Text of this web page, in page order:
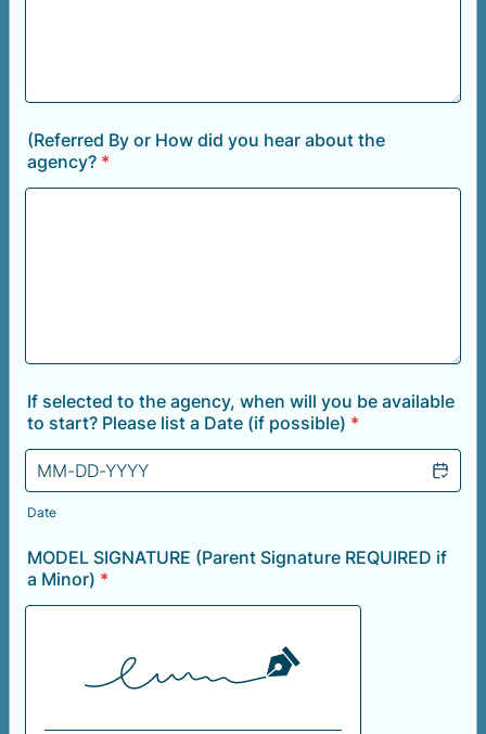
(Referred By or How did you hear about the
agency? *
If selected to the agency, when will you be available
to start? Please list a Date (if possible) *
Date
MODEL SIGNATURE (Parent Signature REQUIRED if
a Minor) *